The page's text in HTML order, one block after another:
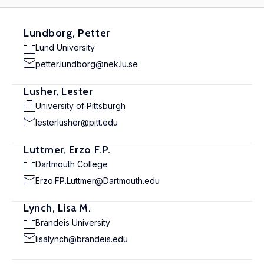
Lundborg, Petter
Lund University
petter.lundborg@nek.lu.se
Lusher, Lester
University of Pittsburgh
lesterlusher@pitt.edu
Luttmer, Erzo F.P.
Dartmouth College
Erzo.FP.Luttmer@Dartmouth.edu
Lynch, Lisa M.
Brandeis University
lisalynch@brandeis.edu